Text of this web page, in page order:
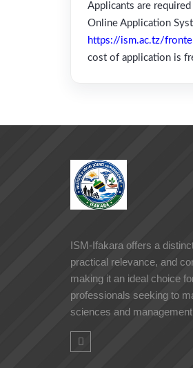
Applicants are
Online Application
https://ism.ac.tz/
cost of application is
ISM-Ifakara offers a
practical relevance, and
making it an ideal choice
professionals seeking to
sciences and management